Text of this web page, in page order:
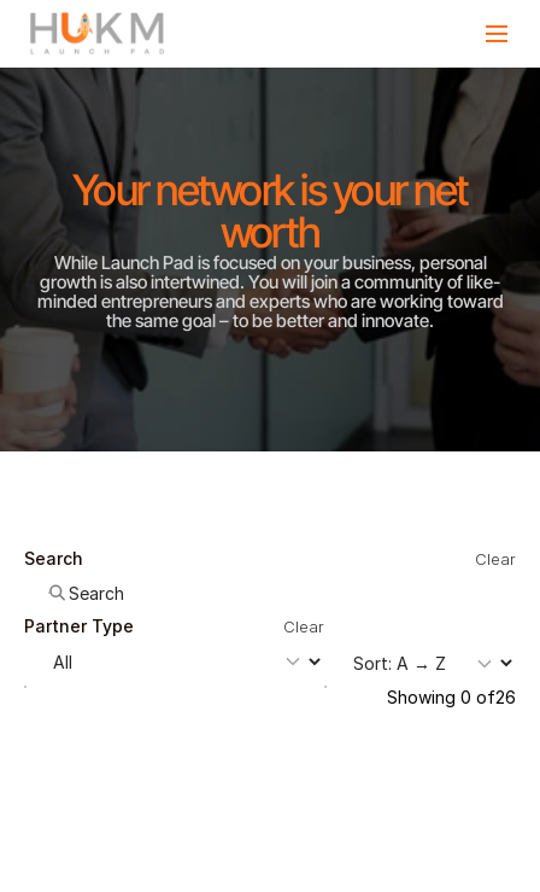
Your network is your net
worth
While Launch Pad is focused on your business, personal
growth is also intertwined. You will join a community of like-
minded entrepreneurs and experts who are working toward
the same goal – to be better and innovate.
Search Clear
Partner Type Clear
Showing 0 of26